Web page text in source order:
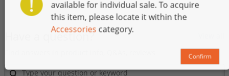
available for individual sale. To acquire
this item, please locate it within the
Accessories category.
Confirm
Have a question?